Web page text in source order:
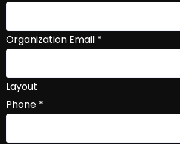
Organization Email *
Layout
Phone *